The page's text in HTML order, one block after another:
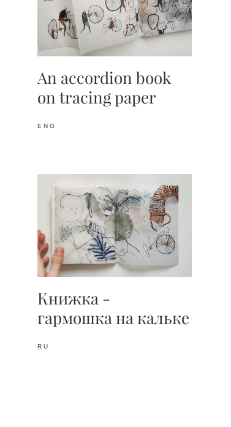
An accordion book
on tracing paper
ENG
Книжка -
гармошка на кальке
RU